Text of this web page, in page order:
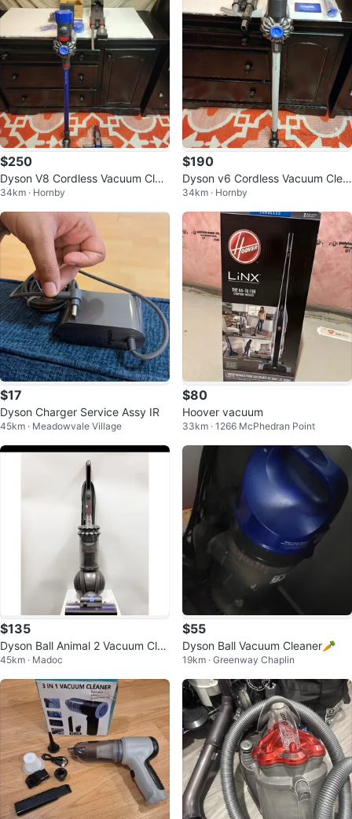
$250
Dyson V8 Cordless Vacuum Clea
ner w/ Upgraded Battery & Filter
34km · Hornby
$190
Dyson v6 Cordless Vacuum Clea
ner - New Battery
34km · Hornby
$17
Dyson Charger Service Assy IR
45km · Meadowvale Village
$80
Hoover vacuum
33km · 1266 McPhedran Point
$135
Dyson Ball Animal 2 Vacuum Clea
ner
45km · Madoc
$55
Dyson Ball Vacuum Cleaner🥕
19km · Greenway Chaplin